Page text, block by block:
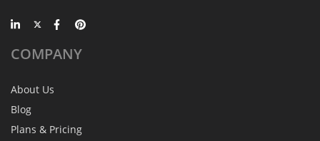
COMPANY
About Us
Blog
Plans & Pricing